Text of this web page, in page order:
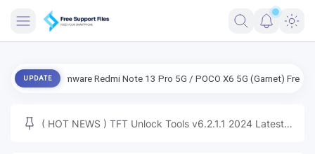
ENG FIRMWARE
MICLOUD
UPDATE
Firmware Redmi Note 13 Pro 5G / POCO X6 5G (Garnet) Free ENG
( HOT NEWS ) TFT Unlock Tools v6.2.1.1 2024 Latest